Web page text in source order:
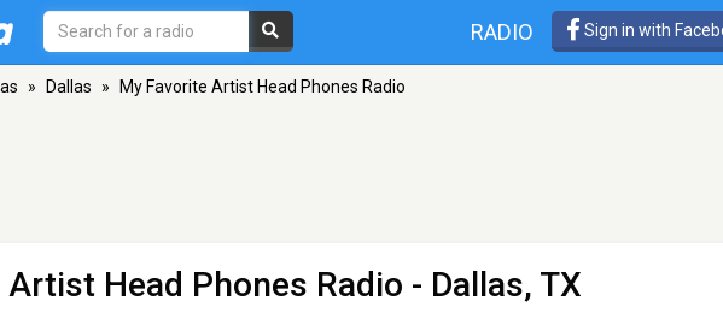
RADIO Sign in with
» Dallas » My Favorite Artist Head Phones Radio
Artist Head Phones Radio - Dallas, TX